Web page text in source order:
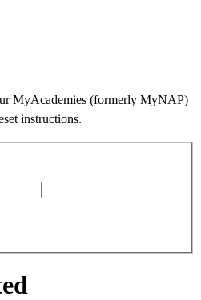
MyAcademies (formerly MyNAP)
instructions.